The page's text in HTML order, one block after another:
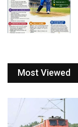
Most Viewed